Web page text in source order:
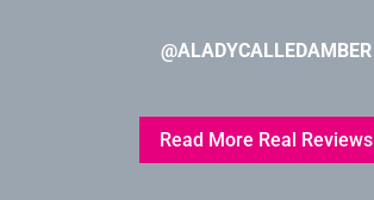
@ALADYCALLEDAMBER
Read More Real Reviews